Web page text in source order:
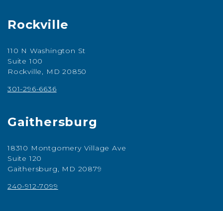
Rockville
110 N Washington St
Suite 100
Rockville, MD 20850
301-296-6636
Gaithersburg
18310 Montgomery Village Ave
Suite 120
Gaithersburg, MD 20879
240-912-7099